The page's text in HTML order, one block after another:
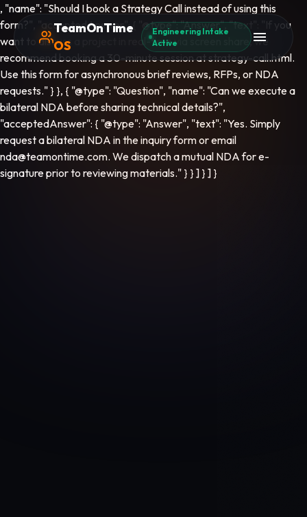
, "name": "Should I book a Strategy Call instead of using this
form?", "acceptedAnswer": { "@type": "Answer", "text": "If you
want to discuss a project in real-time via screen share, we
recommend booking a 30-minute session at strategy-call.html.
Use this form for asynchronous brief reviews, RFPs, or NDA
requests." } }, { "@type": "Question", "name": "Can we execute a
bilateral NDA before sharing technical details?",
"acceptedAnswer": { "@type": "Answer", "text": "Yes. Simply
request a bilateral NDA in the inquiry form or email
nda@teamontime.com. We dispatch a mutual NDA for e-
signature prior to reviewing materials." } } ] } ] }
TeamOnTime
OS
Engineering Intake
Active